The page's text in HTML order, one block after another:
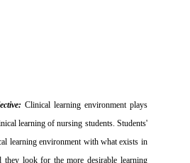
Clinical learning environment plays
learning of nursing students. Students'
learning environment with what exists in
they look for the more desirable learning